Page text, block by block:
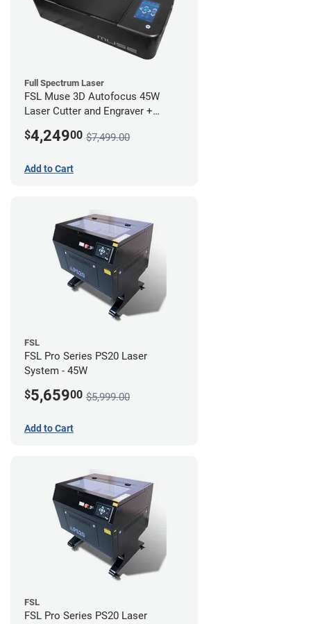
Full Spectrum Laser
FSL Muse 3D Autofocus 45W
Laser Cutter and Engraver +
$4,24900 $7,499.00
Add to Cart
FSL
FSL Pro Series PS20 Laser
System - 45W
$5,65900 $5,999.00
Add to Cart
FSL
FSL Pro Series PS20 Laser